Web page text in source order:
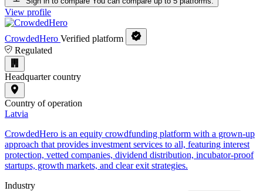
View profile
CrowdedHero Verified platform
Regulated
Headquarter country
Country of operation
Latvia
CrowdedHero is an equity crowdfunding platform with a grown-up
approach that provides investment services to all, featuring interest
protection, vetted companies, dividend distribution, incubator-proof
startups, growth markets, and clear exit strategies.
Industry